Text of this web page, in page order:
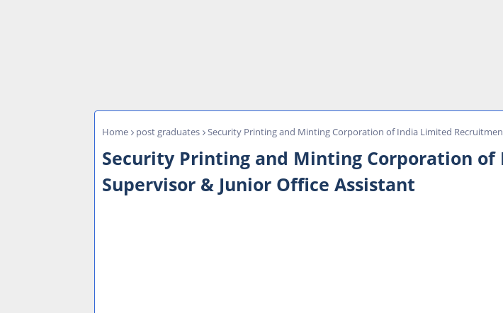
Home post graduates Security Printing and Minting Corporation of India Limited
Security Printing and Minting Corporation
Supervisor & Junior Office Assistant